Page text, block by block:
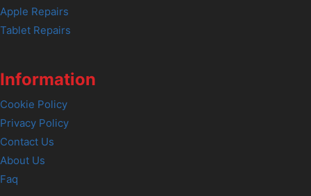
Apple Repairs
Tablet Repairs
Information
Cookie Policy
Privacy Policy
Contact Us
About Us
Faq